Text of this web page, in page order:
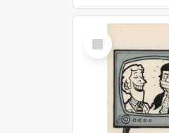
Select
Item